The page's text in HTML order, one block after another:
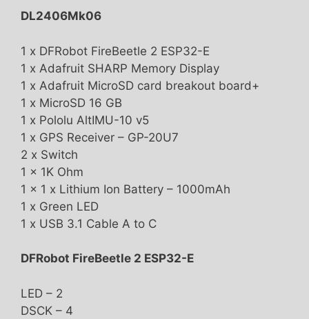
DL2406Mk06
1 x DFRobot FireBeetle 2 ESP32-E
1 x Adafruit SHARP Memory Display
1 x Adafruit MicroSD card breakout board+
1 x MicroSD 16 GB
1 x Pololu AltIMU-10 v5
1 x GPS Receiver – GP-20U7
2 x Switch
1 x 1K Ohm
1 x 1 x Lithium Ion Battery – 1000mAh
1 x Green LED
1 x USB 3.1 Cable A to C
DFRobot FireBeetle 2 ESP32-E
LED – 2
DSCK – 4